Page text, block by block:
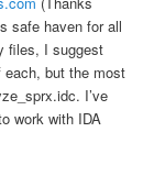
safe haven for all
files, I suggest
but the most
I’ve
work with IDA